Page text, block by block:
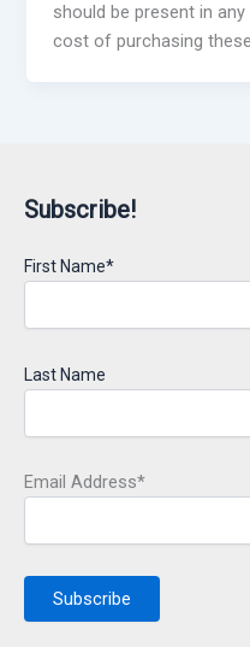
should be present in
cost of purchasing
Subscribe!
First Name*
Last Name
Email Address*